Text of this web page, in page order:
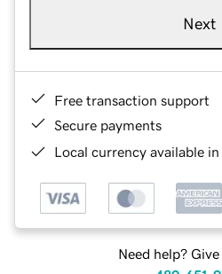
Next
Free transaction support
Secure payments
Local currency available
Need help?